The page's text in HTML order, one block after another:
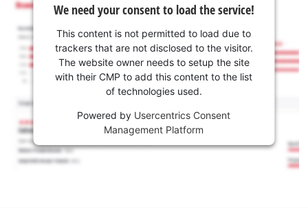
We need your consent to load the service!
This content is not permitted to load due to
trackers that are not disclosed to the visitor.
The website owner needs to setup the site
with their CMP to add this content to the list
of technologies used.
Powered by Usercentrics Consent
Management Platform